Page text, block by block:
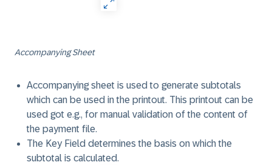
Accompanying Sheet
Accompanying sheet is used to generate subtotals
which can be used in the printout. This printout can be
used got e.g., for manual validation of the content of
the payment file.
The Key Field determines the basis on which the
subtotal is calculated.